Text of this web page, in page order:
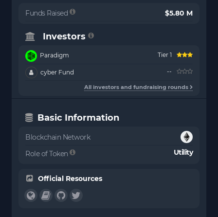
Funds Raised $5.80 M
Investors
Paradigm Tier 1
cyber Fund --
All investors and fundraising rounds
Basic Information
Blockchain Network
Role of Token
Utility
Official Resources